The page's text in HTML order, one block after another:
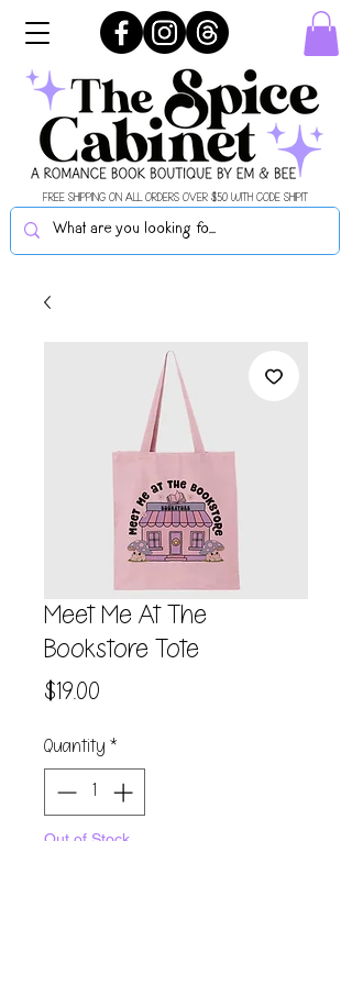
FREE SHIPPING ON ALL ORDERS OVER $50 WITH CODE SHIPIT
Meet Me At The
Bookstore Tote
$19.00
Quantity *
Out of Stock